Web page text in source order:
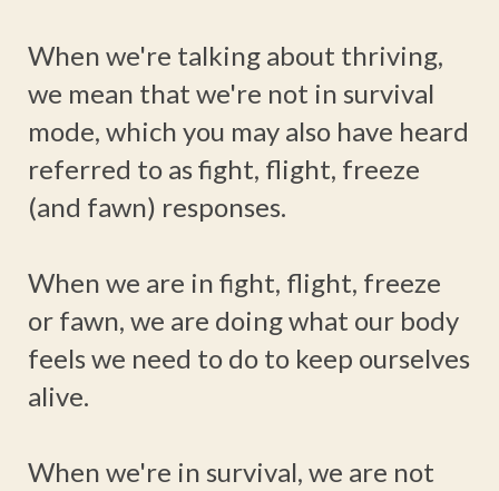
When we're talking about thriving,
we mean that we're not in survival
mode, which you may also have heard
referred to as fight, flight, freeze
(and fawn) responses.
When we are in fight, flight, freeze
or fawn, we are doing what our body
feels we need to do to keep ourselves
alive.
When we're in survival, we are not